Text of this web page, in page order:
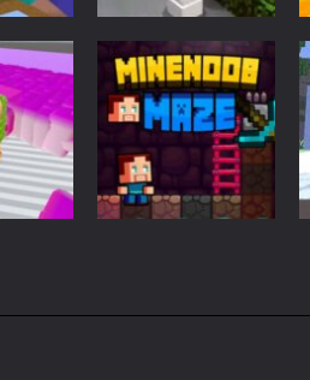
3.7K
Minecraft
Minecraft Skibidi
Hidden Toilet
4.47K
Minecraft